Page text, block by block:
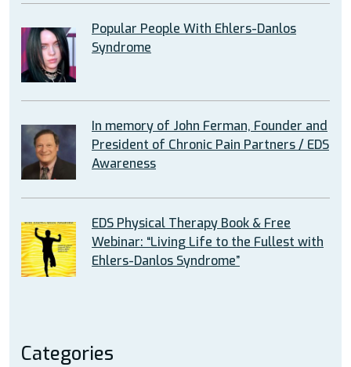
Popular People With Ehlers-Danlos
Syndrome
In memory of John Ferman, Founder and
President of Chronic Pain Partners / EDS
Awareness
EDS Physical Therapy Book & Free
Webinar: “Living Life to the Fullest with
Ehlers-Danlos Syndrome”
Categories